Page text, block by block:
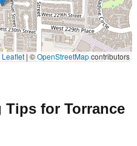
Leaflet | ©OpenStreetMapcontributors
Tips for Torrance